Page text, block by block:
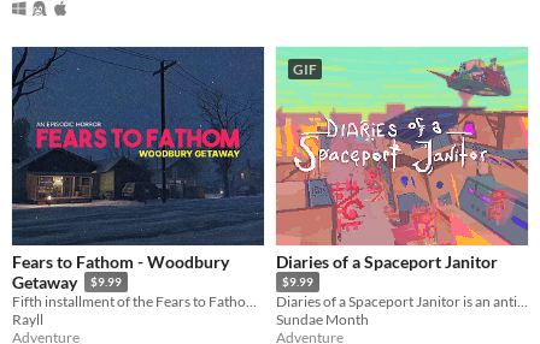
Fears to Fathom - Woodbury
Getaway
$9.99
Fifth installment of the Fears to Fathom anthology
Rayll
Adventure
GIF
Diaries of a Spaceport Janitor
$9.99
Diaries of a Spaceport Janitor is an anti-adventure game about picking up trash in an alien bazaar.
Sundae Month
Adventure